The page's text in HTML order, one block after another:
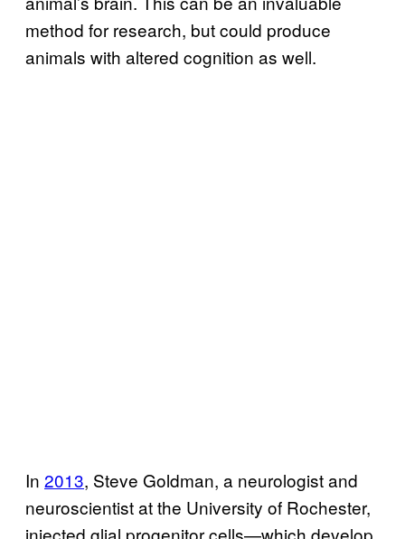
method for research, but could produce
animals with altered cognition as well.
In 2013, Steve Goldman, a neurologist and
neuroscientist at the University of Rochester,
injected glial progenitor cells—which develop